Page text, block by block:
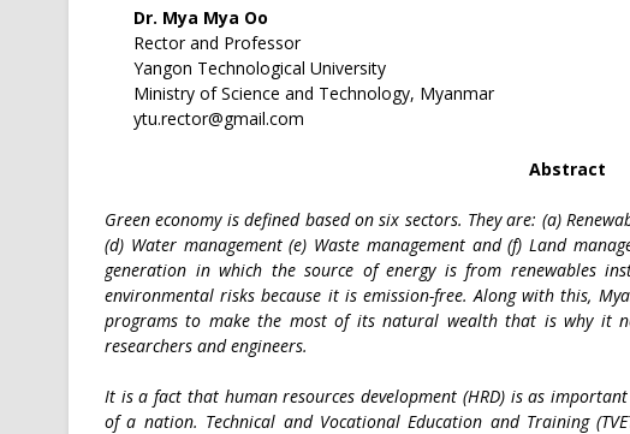
Dr. Mya Mya Oo
Rector and Professor
Yangon Technological University
Ministry of Science and Technology, Myanmar
ytu.rector@gmail.com
Abstract
Green economy is defined based on six sectors. They are: (a)
(d) Water management (e) Waste management and (f) Land
generation in which the source of energy is from renewables
environmental risks because it is emission-free. Along with this,
programs to make the most of its natural wealth that is why it
researchers and engineers.
It is a fact that human resources development (HRD) is as
of a nation. Technical and Vocational Education and Training